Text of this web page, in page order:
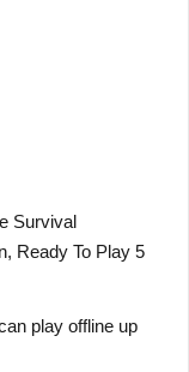
Survival
Ready To Play 5
play offline up